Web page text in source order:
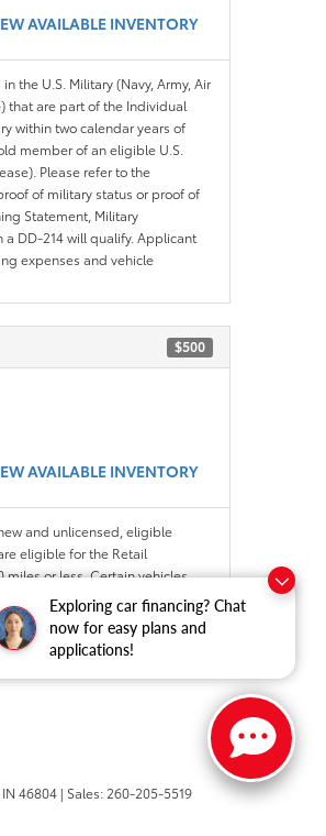
Exploring car financing? Chat
now for easy plans and
applications!
AVAILABLE INVENTORY
the U.S. Military (Navy, Army, Air
that are part of the Individual
within two calendar years of
member of an eligible U.S.
Please refer to the
of military status or proof of
Statement, Military
DD-214 will qualify. Applicant
expenses and vehicle
$500
AVAILABLE INVENTORY
and unlicensed, eligible
eligible for the Retail
or less. Certain vehicles
a participating Toyota
IN 46804 | Sales: 260-205-5519